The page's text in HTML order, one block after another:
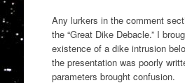
Any lurkers in the comment
the “Great Dike Debacle.” I
existence of a dike intrusion
the presentation was poorly
parameters brought confusion.